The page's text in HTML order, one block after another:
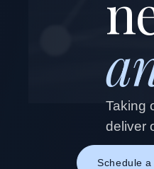
Taking
deliver
Schedule